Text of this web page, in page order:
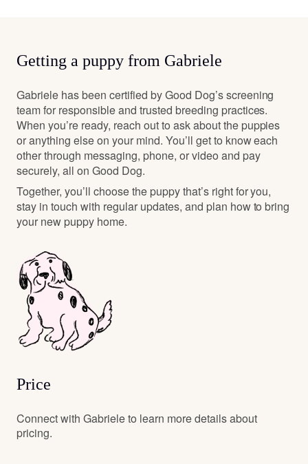
Getting a puppy from Gabriele
Gabriele has been certified by Good Dog’s screening
team for responsible and trusted breeding practices.
When you’re ready, reach out to ask about the puppies
or anything else on your mind. You’ll get to know each
other through messaging, phone, or video and pay
securely, all on Good Dog.
Together, you’ll choose the puppy that’s right for you,
stay in touch with regular updates, and plan how to bring
your new puppy home.
Price
Connect with Gabriele to learn more details about
pricing.